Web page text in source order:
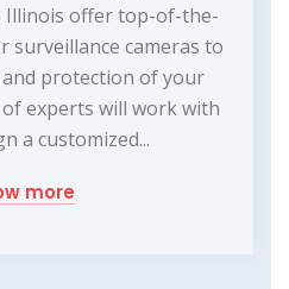
Illinois offer top-of-the-
surveillance cameras to
protection of your
experts will work with
a customized...
more